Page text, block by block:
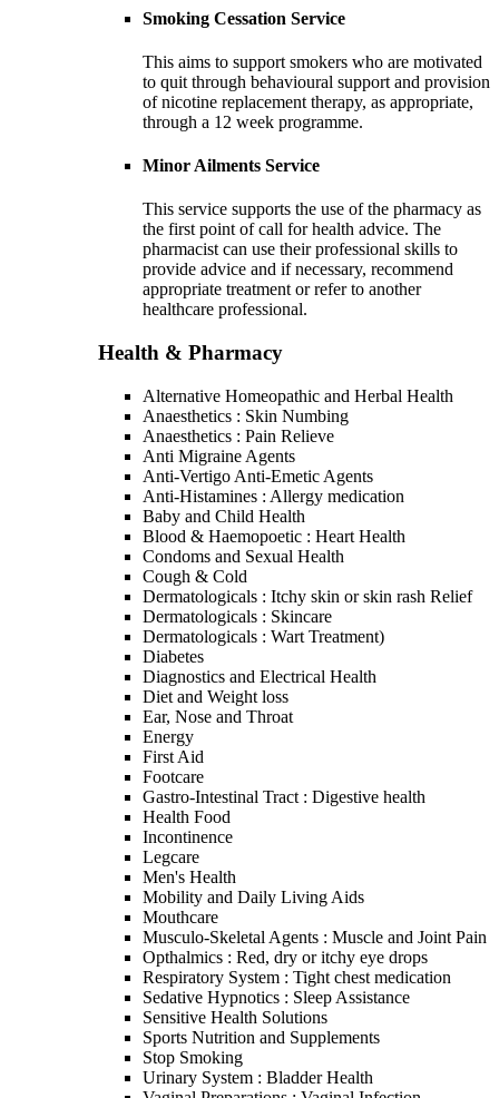
Smoking Cessation Service
This aims to support smokers who are motivated
to quit through behavioural support and provision
of nicotine replacement therapy, as appropriate,
through a 12 week programme.
Minor Ailments Service
This service supports the use of the pharmacy as
the first point of call for health advice. The
pharmacist can use their professional skills to
provide advice and if necessary, recommend
appropriate treatment or refer to another
healthcare professional.
Health & Pharmacy
Alternative Homeopathic and Herbal Health
Anaesthetics : Skin Numbing
Anaesthetics : Pain Relieve
Anti Migraine Agents
Anti-Vertigo Anti-Emetic Agents
Anti-Histamines : Allergy medication
Baby and Child Health
Blood & Haemopoetic : Heart Health
Condoms and Sexual Health
Cough & Cold
Dermatologicals : Itchy skin or skin rash Relief
Dermatologicals : Skincare
Dermatologicals : Wart Treatment)
Diabetes
Diagnostics and Electrical Health
Diet and Weight loss
Ear, Nose and Throat
Energy
First Aid
Footcare
Gastro-Intestinal Tract : Digestive health
Health Food
Incontinence
Legcare
Men's Health
Mobility and Daily Living Aids
Mouthcare
Musculo-Skeletal Agents : Muscle and Joint Pain
Opthalmics : Red, dry or itchy eye drops
Respiratory System : Tight chest medication
Sedative Hypnotics : Sleep Assistance
Sensitive Health Solutions
Sports Nutrition and Supplements
Stop Smoking
Urinary System : Bladder Health